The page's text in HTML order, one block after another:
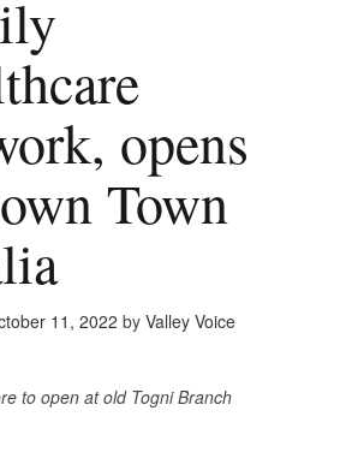
opens
Town
11, 2022 by Valley Voice
to open at old Togni Branch